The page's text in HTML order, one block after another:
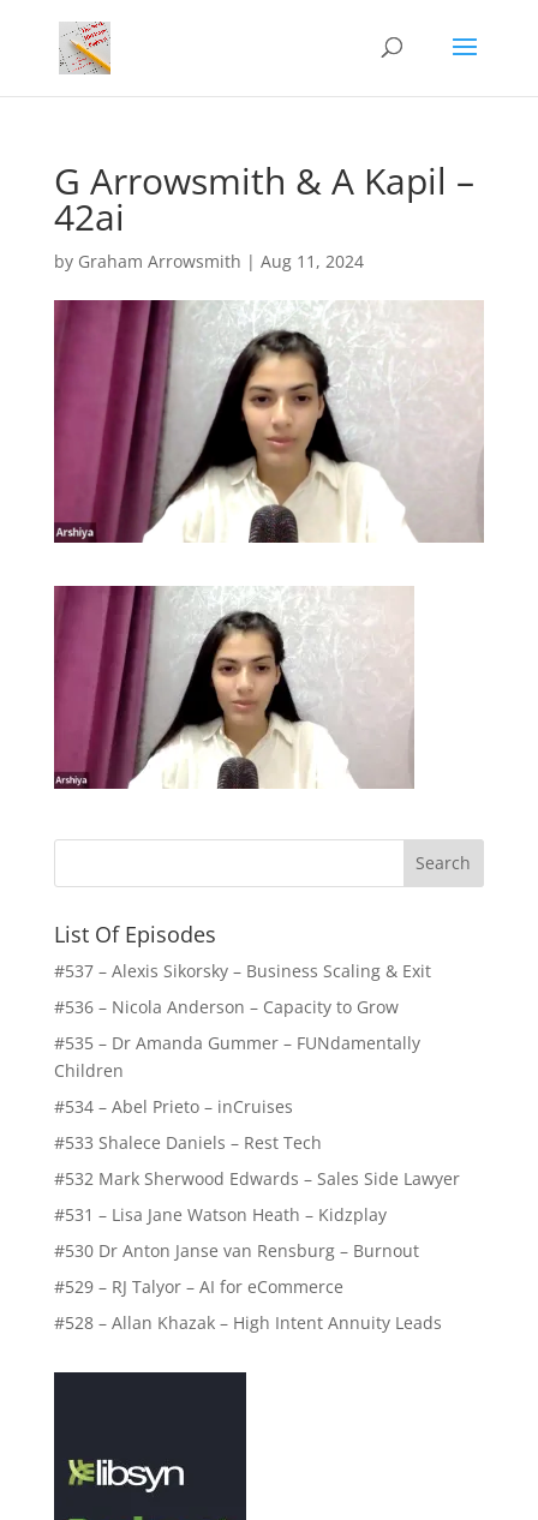
G Arrowsmith & A Kapil –
42ai
by Graham Arrowsmith | Aug 11, 2024
List Of Episodes
#537 – Alexis Sikorsky – Business Scaling & Exit
#536 – Nicola Anderson – Capacity to Grow
#535 – Dr Amanda Gummer – FUNdamentally
Children
#534 – Abel Prieto – inCruises
#533 Shalece Daniels – Rest Tech
#532 Mark Sherwood Edwards – Sales Side Lawyer
#531 – Lisa Jane Watson Heath – Kidzplay
#530 Dr Anton Janse van Rensburg – Burnout
#529 – RJ Talyor – AI for eCommerce
#528 – Allan Khazak – High Intent Annuity Leads